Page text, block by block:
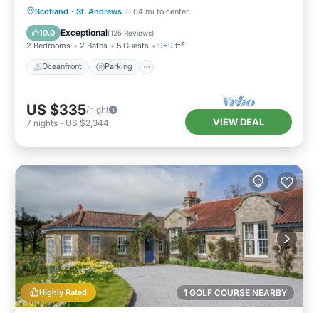
Scotland · St. Andrews 0.04 mi to center
10.0 Exceptional(125 Reviews)
2 Bedrooms 2 Baths 5 Guests 969 ft²
Oceanfront Parking
Oceanfront Parking
Balcony/Terrace
US $335/night
7 nights - US $2,344 VIEW DEAL
1 GOLF COURSE NEARBY
Highly Rated